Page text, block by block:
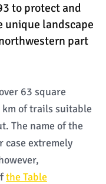
to protect and
unique landscape
part
63 square
of trails suitable
The name of the
extremely
the Table